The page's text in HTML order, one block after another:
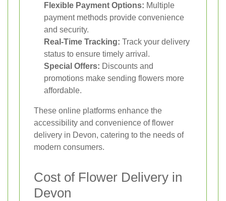
Flexible Payment Options: Multiple
payment methods provide convenience
and security.
Real-Time Tracking: Track your delivery
status to ensure timely arrival.
Special Offers: Discounts and
promotions make sending flowers more
affordable.
These online platforms enhance the
accessibility and convenience of flower
delivery in Devon, catering to the needs of
modern consumers.
Cost of Flower Delivery in
Devon